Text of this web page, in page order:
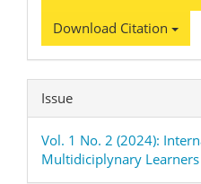
Download Citation
Issue
Vol. 1 No. 2 (2024):
Multidiciplynary Learners